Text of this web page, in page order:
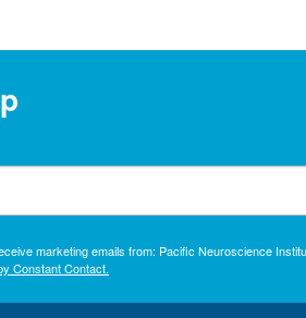
marketing emails from: Pacific Neuroscience
Constant Contact.